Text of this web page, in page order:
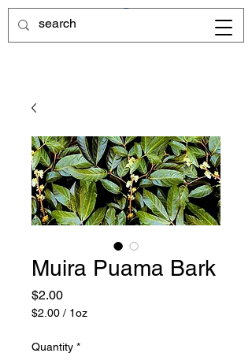
Muira Puama Bark
$2.00Price
$2.00 / 1oz
per
Quantity *